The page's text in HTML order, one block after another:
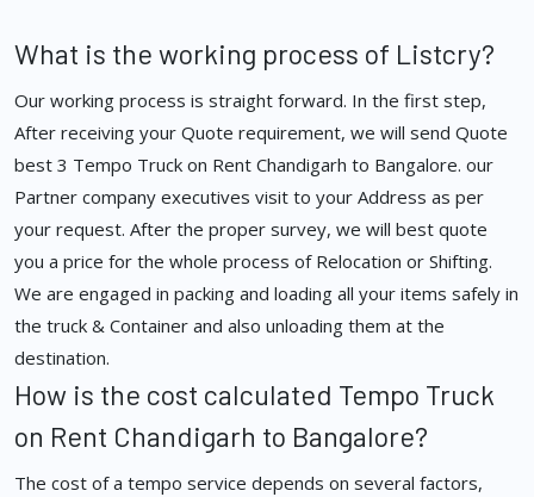
What is the working process of Listcry?
Our working process is straight forward. In the first step,
After receiving your Quote requirement, we will send Quote
best 3 Tempo Truck on Rent Chandigarh to Bangalore. our
Partner company executives visit to your Address as per
your request. After the proper survey, we will best quote
you a price for the whole process of Relocation or Shifting.
We are engaged in packing and loading all your items safely in
the truck & Container and also unloading them at the
destination.
How is the cost calculated Tempo Truck
on Rent Chandigarh to Bangalore?
The cost of a tempo service depends on several factors,